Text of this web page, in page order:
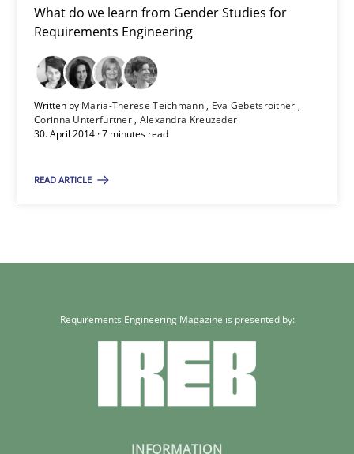
What do we learn from Gender Studies for
Requirements Engineering
Written by Maria-Therese Teichmann
Eva Gebetsroither
Corinna Unterfurtner Alexandra Kreuzeder
30. April 2014 · 7 minutes read
READ ARTICLE
Requirements Engineering Magazine is presented by:
INFORMATION